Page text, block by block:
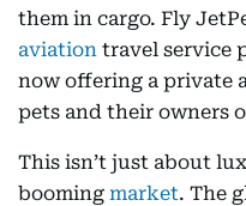
them in cargo. Fly
aviation travel service
now offering a private
pets and their owners
This isn’t just about
booming market. The